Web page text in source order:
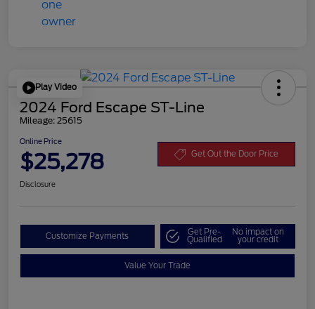
Play Video
2024 Ford Escape ST-Line
Mileage: 25615
Online Price
$25,278 Get Out the Door Price
Disclosure
Customize Payments Get Pre-
Qualified
No impact on
your credit
Value Your Trade